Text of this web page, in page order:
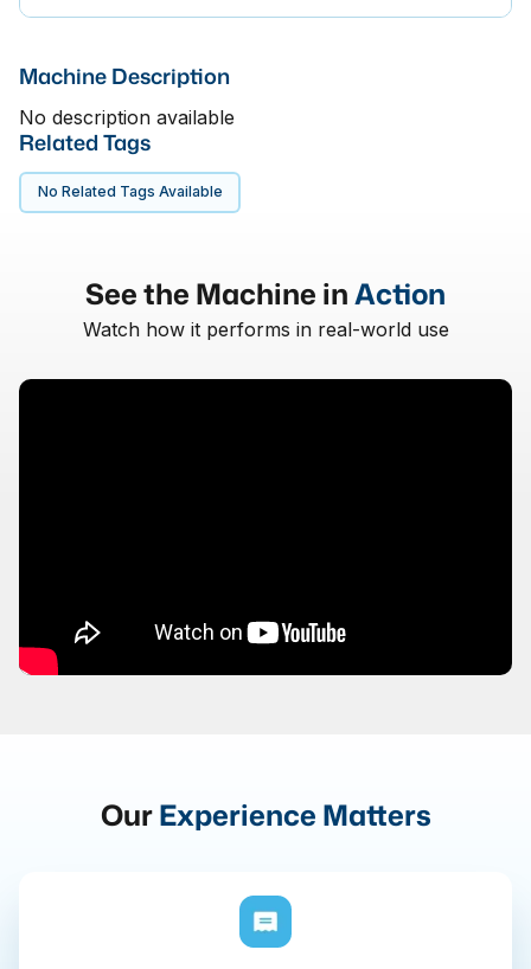
Machine Description
No description available
Related Tags
No Related Tags Available
See the Machine inAction
Watch how it performs in real-world use
OurExperience Matters